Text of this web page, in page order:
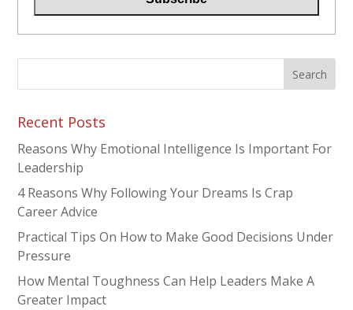
Recent Posts
Reasons Why Emotional Intelligence Is Important For
Leadership
4 Reasons Why Following Your Dreams Is Crap
Career Advice
Practical Tips On How to Make Good Decisions Under
Pressure
How Mental Toughness Can Help Leaders Make A
Greater Impact